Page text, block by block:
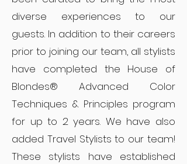
diverse experiences to our
guests. In addition to their careers
prior to joining our team, all stylists
have completed the House of
Blondes® Advanced Color
Techniques & Principles program
for up to 2 years. We have also
added Travel Stylists to our team!
These stylists have established